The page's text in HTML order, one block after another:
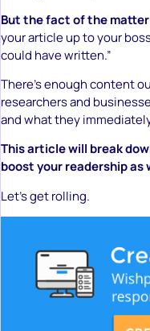
But the fact of the matter
your article up to your
could have written.”
There’s enough content
researchers and
and what they
This article will break
boost your readership as
Let’s get rolling.